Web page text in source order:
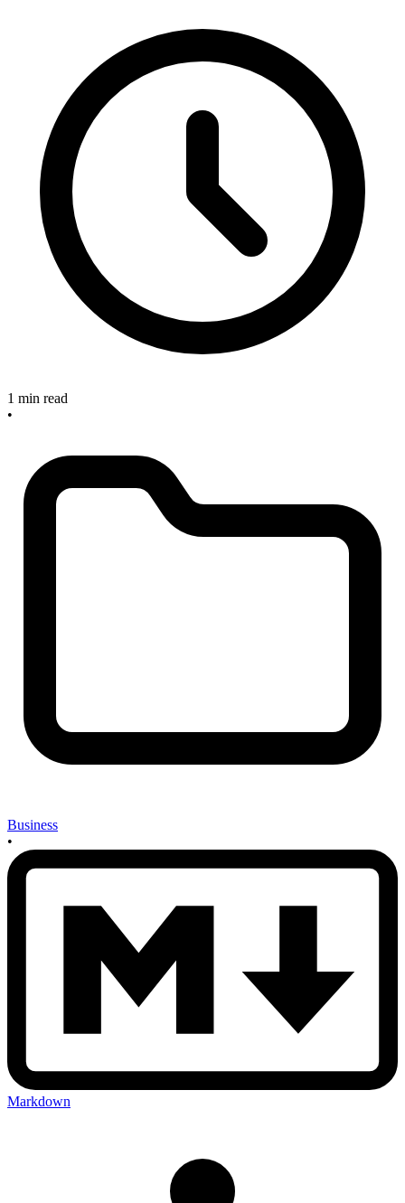
1 min read
•
Business
•
Markdown